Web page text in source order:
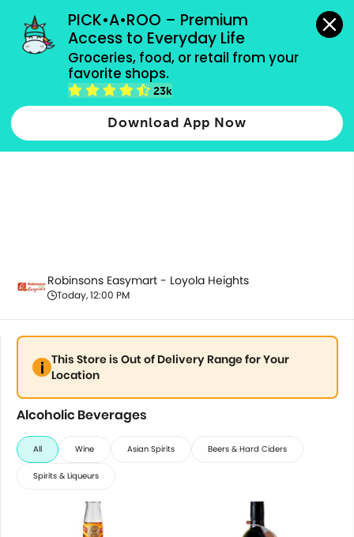
PICK•A•ROO – Premium
Access to Everyday Life
Groceries, food, or retail from your
favorite shops.
23k
Download App Now
grocery orders, all payment methods accepted.
Alcoholic Beverages
Robinsons Easymart - Loyola Heights
Today, 12:00 PM
This Store is Out of Delivery Range for Your
Location
Alcoholic Beverages
All Wine Asian Spirits Beers & Hard Ciders
Spirits & Liqueurs